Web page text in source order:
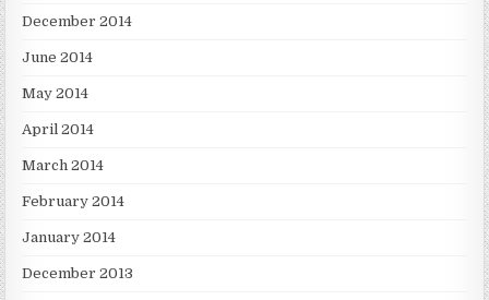
December 2014
June 2014
May 2014
April 2014
March 2014
February 2014
January 2014
December 2013